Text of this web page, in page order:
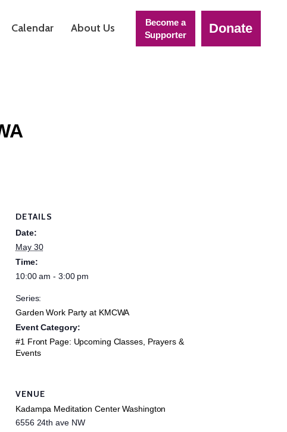
Calendar About Us
Become a
Supporter
Donate
DETAILS
Date:
May 30
Time:
10:00 am - 3:00 pm
Series:
Garden Work Party at KMCWA
Event Category:
#1 Front Page: Upcoming Classes, Prayers &
Events
VENUE
Kadampa Meditation Center Washington
6556 24th ave NW